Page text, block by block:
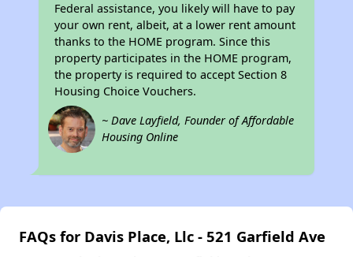
Federal assistance, you likely will have to pay
your own rent, albeit, at a lower rent amount
thanks to the HOME program. Since this
property participates in the HOME program,
the property is required to accept Section 8
Housing Choice Vouchers.
~ Dave Layfield, Founder of Affordable
Housing Online
FAQs for Davis Place, Llc - 521 Garfield Ave